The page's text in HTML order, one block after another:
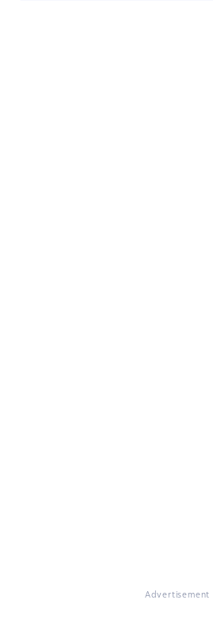
Advertisement